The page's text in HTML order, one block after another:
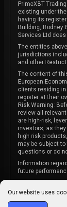
PrimeXBT
existing under
having its
Building, Rodney
Services Ltd
The entities
jurisdictions
and other
The content of
European
clients residing
register at their
Risk Warning:
review all
are high-risk,
investors, as
high risk
may be subject
questions or do
Information
future
or
Our website uses